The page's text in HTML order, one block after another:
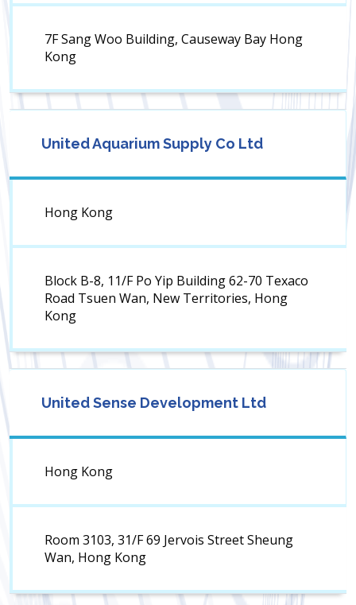
7F Sang Woo Building, Causeway Bay Hong
Kong
United Aquarium Supply Co Ltd
Hong Kong
Block B-8, 11/F Po Yip Building 62-70 Texaco
Road Tsuen Wan, New Territories, Hong
Kong
United Sense Development Ltd
Hong Kong
Room 3103, 31/F 69 Jervois Street Sheung
Wan, Hong Kong